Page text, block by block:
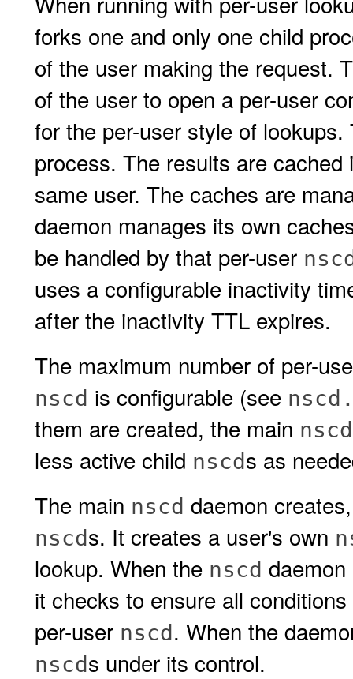
forks one and only one child
of the user making the request.
of the user to open a per-user
for the per-user style of
process. The results are
same user. The caches are
daemon manages its own
be handled by that per-user
uses a configurable inactivity
after the inactivity TTL expires.
The maximum number of per-
nscd is configurable (see
them are created, the main nscd
less active child nscds as
The main nscd daemon
nscds. It creates a user's own
lookup. When the nscd
it checks to ensure all
per-user nscd. When the
nscds under its control.